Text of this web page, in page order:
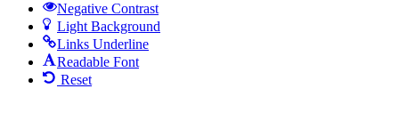
Negative Contrast
Light Background
Links Underline
Readable Font
Reset